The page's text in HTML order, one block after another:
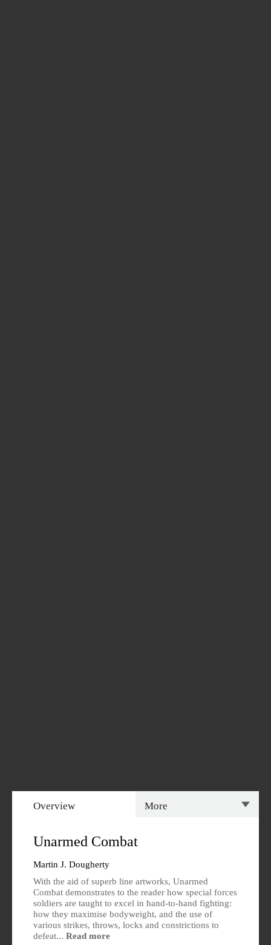
Overview More
Editions Available
Unarmed Combat
Martin J. Dougherty
With the aid of superb line artworks, Unarmed
Combat demonstrates to the reader how special forces
soldiers are taught to excel in hand-to-hand fighting:
how they maximise bodyweight, and the use of
various strikes, throws, locks and constrictions to
defeat... Read more